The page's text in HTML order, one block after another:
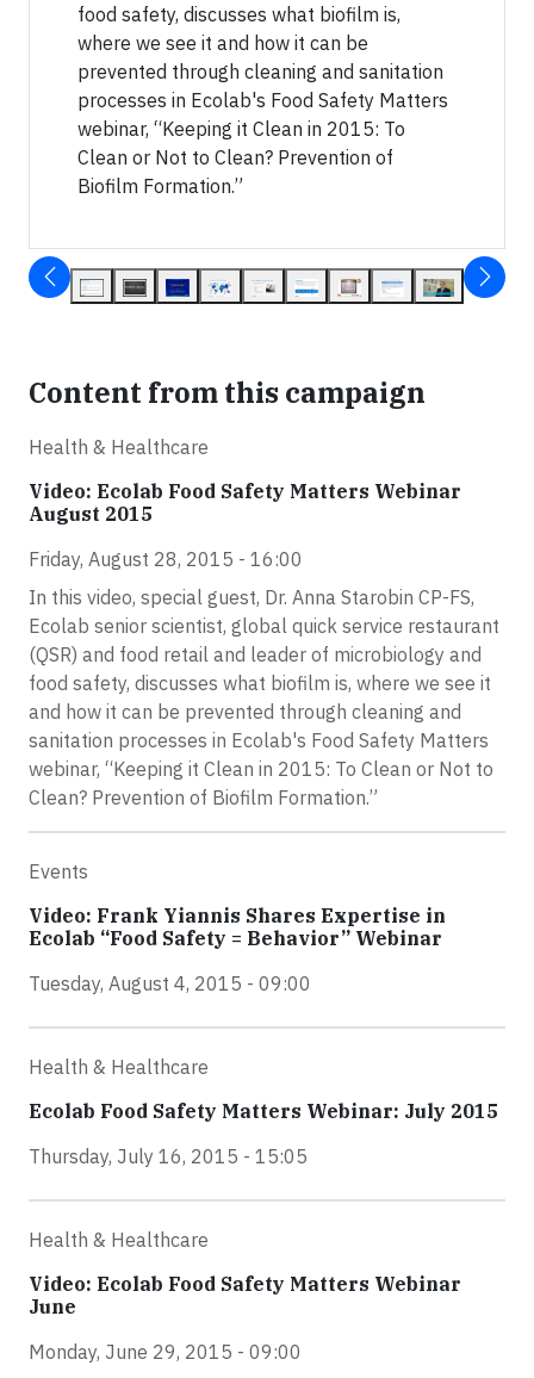
food safety, discusses what biofilm is,
where we see it and how it can be
prevented through cleaning and sanitation
processes in Ecolab's Food Safety Matters
webinar, “Keeping it Clean in 2015: To
Clean or Not to Clean? Prevention of
Biofilm Formation.”
Content from this campaign
Health & Healthcare
Video: Ecolab Food Safety Matters Webinar
August 2015
Friday, August 28, 2015 - 16:00
In this video, special guest, Dr. Anna Starobin CP-FS,
Ecolab senior scientist, global quick service restaurant
(QSR) and food retail and leader of microbiology and
food safety, discusses what biofilm is, where we see it
and how it can be prevented through cleaning and
sanitation processes in Ecolab's Food Safety Matters
webinar, “Keeping it Clean in 2015: To Clean or Not to
Clean? Prevention of Biofilm Formation.”
Events
Video: Frank Yiannis Shares Expertise in
Ecolab “Food Safety = Behavior” Webinar
Tuesday, August 4, 2015 - 09:00
Health & Healthcare
Ecolab Food Safety Matters Webinar: July 2015
Thursday, July 16, 2015 - 15:05
Health & Healthcare
Video: Ecolab Food Safety Matters Webinar
June
Monday, June 29, 2015 - 09:00